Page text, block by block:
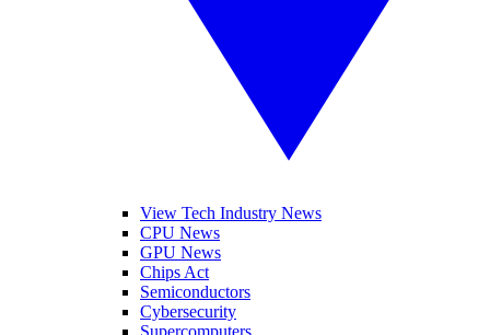
View Tech Industry News
CPU News
GPU News
Chips Act
Semiconductors
Cybersecurity
Supercomputers